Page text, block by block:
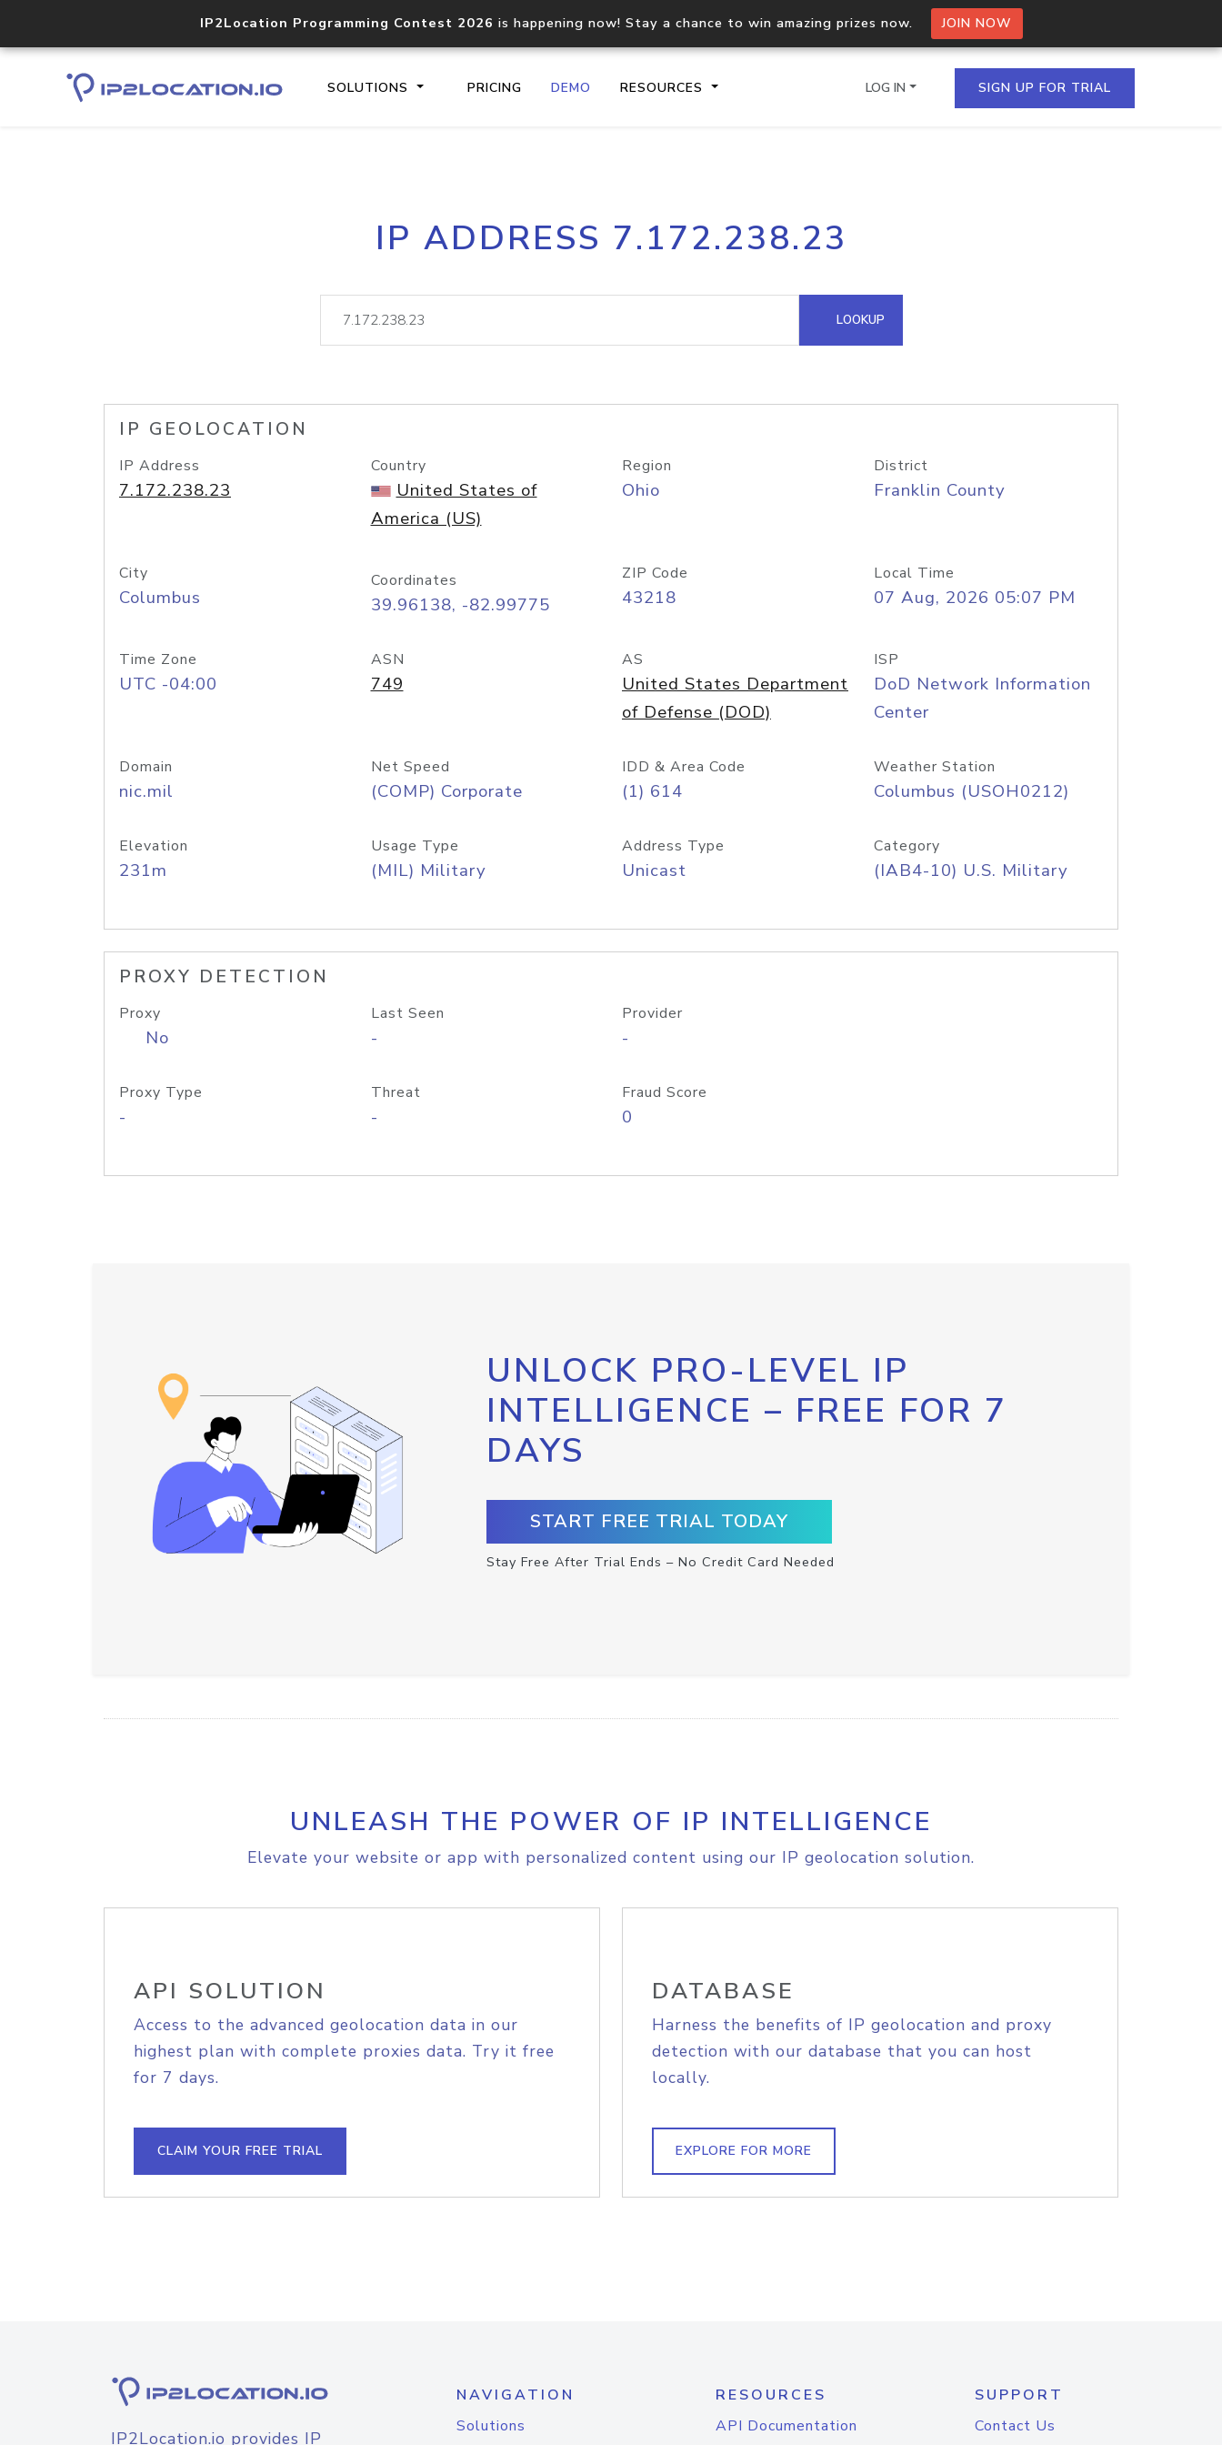
IP2Location Programming Contest 2026 is happening now! Stay a chance to win amazing prizes now. JOIN NOW
SOLUTIONS PRICING DEMO RESOURCES
Core IP geolocation API
documentation
Process multiple IPs in a single
request
lookup
Hosted Domain API
LOG IN SIGN UP FOR TRIAL
IP ADDRESS 7.172.238.23
LOOKUP
IP GEOLOCATION
IP Address
7.172.238.23
Country
United States of
America (US)
Region
Ohio
District
Franklin County
City
Columbus
Coordinates
39.96138, -82.99775
ZIP Code
43218
Local Time
07 Aug, 2026 05:07 PM
Time Zone
UTC -04:00
ASN
749
AS
United States Department
of Defense (DOD)
ISP
DoD Network Information
Center
Domain
nic.mil
Net Speed
(COMP) Corporate
IDD & Area Code
(1) 614
Weather Station
Columbus (USOH0212)
Elevation
231m
Usage Type
(MIL) Military
Address Type
Unicast
Category
(IAB4-10) U.S. Military
PROXY DETECTION
Proxy
No
Last Seen
-
Provider
-
Proxy Type
-
Threat
-
Fraud Score
0
UNLOCK PRO-LEVEL IP
INTELLIGENCE – FREE FOR 7
DAYS
START FREE TRIAL TODAY
Stay Free After Trial Ends – No Credit Card Needed
UNLEASH THE POWER OF IP INTELLIGENCE
Elevate your website or app with personalized content using our IP geolocation solution.
API SOLUTION
Access to the advanced geolocation data in our
highest plan with complete proxies data. Try it free
for 7 days.
CLAIM YOUR FREE TRIAL
DATABASE
Harness the benefits of IP geolocation and proxy
detection with our database that you can host
locally.
EXPLORE FOR MORE
IP2Location.io provides IP
NAVIGATION
Solutions
RESOURCES
API Documentation
SUPPORT
Contact Us